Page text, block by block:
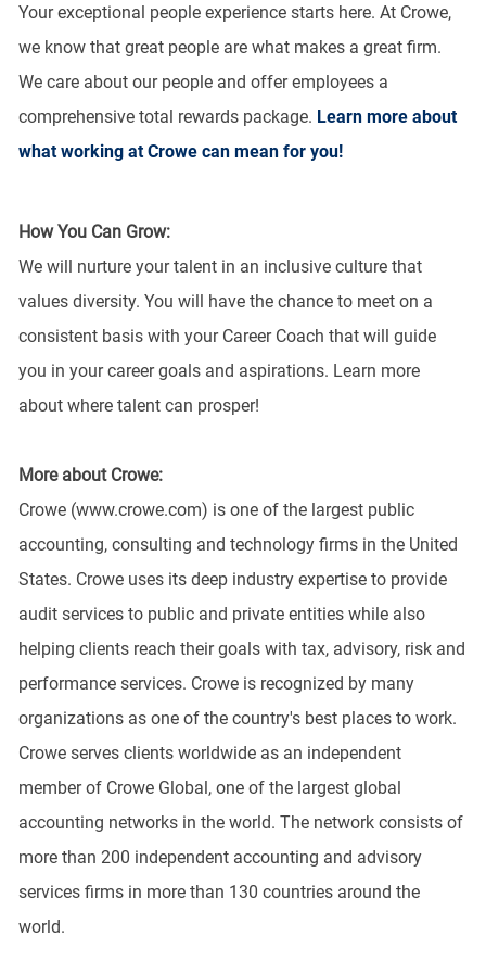
Your exceptional people experience starts here. At Crowe,
we know that great people are what makes a great firm.
We care about our people and offer employees a
comprehensive total rewards package. Learn more about
what working at Crowe can mean for you!
How You Can Grow:
We will nurture your talent in an inclusive culture that
values diversity. You will have the chance to meet on a
consistent basis with your Career Coach that will guide
you in your career goals and aspirations. Learn more
about where talent can prosper!
More about Crowe:
Crowe (www.crowe.com) is one of the largest public
accounting, consulting and technology firms in the United
States. Crowe uses its deep industry expertise to provide
audit services to public and private entities while also
helping clients reach their goals with tax, advisory, risk and
performance services. Crowe is recognized by many
organizations as one of the country's best places to work.
Crowe serves clients worldwide as an independent
member of Crowe Global, one of the largest global
accounting networks in the world. The network consists of
more than 200 independent accounting and advisory
services firms in more than 130 countries around the
world.